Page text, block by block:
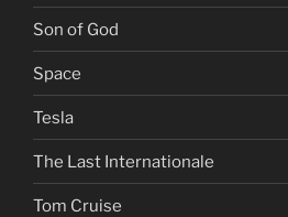
Son of God
Space
Tesla
The Last Internationale
Tom Cruise